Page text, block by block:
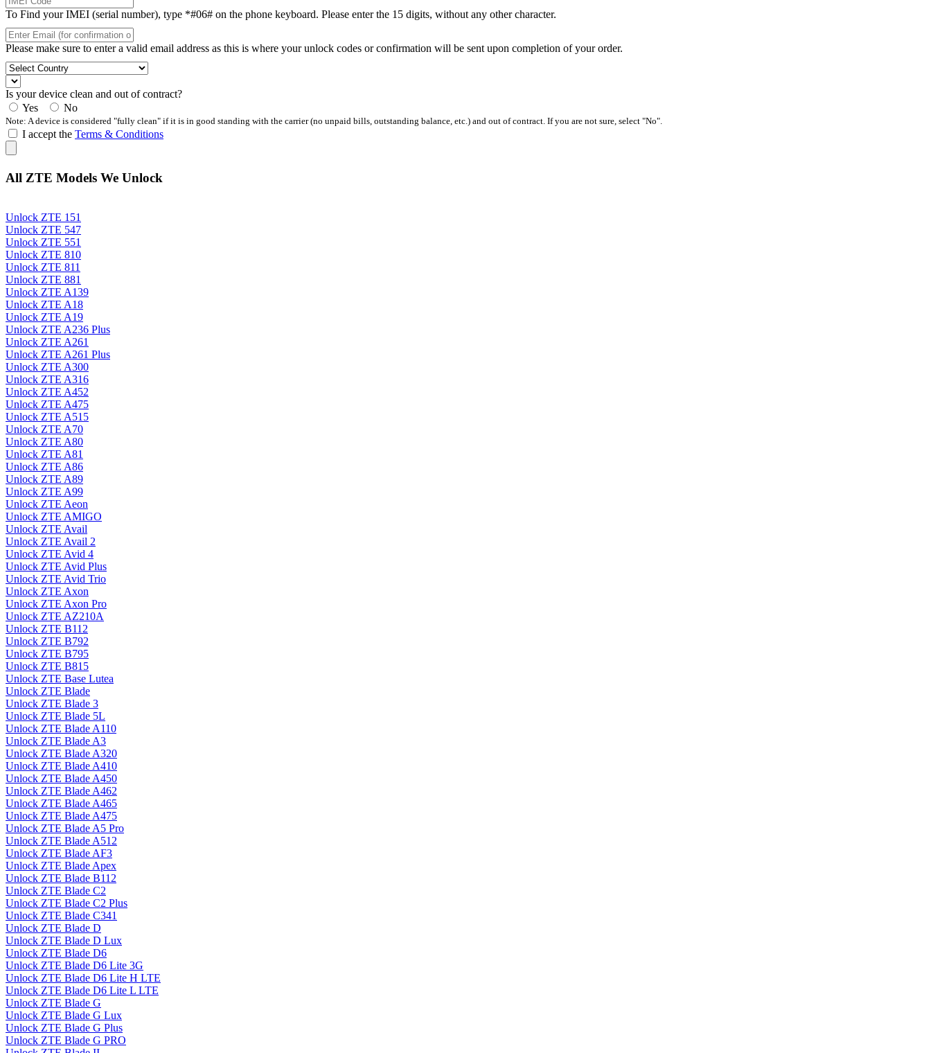
To Find your IMEI (serial number), type *#06# on the phone keyboard. Please enter the 15 digits, without any other character.
Please make sure to enter a valid email address as this is where your unlock codes or confirmation will be sent upon completion of your order.
Is your device clean and out of contract?
Yes
No
Note: A device is considered "fully clean" if it is in good standing with the carrier (no unpaid bills, outstanding balance, etc.) and out of contract. If you are not sure, select "No".
I accept the Terms & Conditions
All ZTE Models We Unlock
Unlock ZTE 151
Unlock ZTE 547
Unlock ZTE 551
Unlock ZTE 810
Unlock ZTE 811
Unlock ZTE 881
Unlock ZTE A139
Unlock ZTE A18
Unlock ZTE A19
Unlock ZTE A236 Plus
Unlock ZTE A261
Unlock ZTE A261 Plus
Unlock ZTE A300
Unlock ZTE A316
Unlock ZTE A452
Unlock ZTE A475
Unlock ZTE A515
Unlock ZTE A70
Unlock ZTE A80
Unlock ZTE A81
Unlock ZTE A86
Unlock ZTE A89
Unlock ZTE A99
Unlock ZTE Aeon
Unlock ZTE AMIGO
Unlock ZTE Avail
Unlock ZTE Avail 2
Unlock ZTE Avid 4
Unlock ZTE Avid Plus
Unlock ZTE Avid Trio
Unlock ZTE Axon
Unlock ZTE Axon Pro
Unlock ZTE AZ210A
Unlock ZTE B112
Unlock ZTE B792
Unlock ZTE B795
Unlock ZTE B815
Unlock ZTE Base Lutea
Unlock ZTE Blade
Unlock ZTE Blade 3
Unlock ZTE Blade 5L
Unlock ZTE Blade A110
Unlock ZTE Blade A3
Unlock ZTE Blade A320
Unlock ZTE Blade A410
Unlock ZTE Blade A450
Unlock ZTE Blade A462
Unlock ZTE Blade A465
Unlock ZTE Blade A475
Unlock ZTE Blade A5 Pro
Unlock ZTE Blade A512
Unlock ZTE Blade AF3
Unlock ZTE Blade Apex
Unlock ZTE Blade B112
Unlock ZTE Blade C2
Unlock ZTE Blade C2 Plus
Unlock ZTE Blade C341
Unlock ZTE Blade D
Unlock ZTE Blade D Lux
Unlock ZTE Blade D6
Unlock ZTE Blade D6 Lite 3G
Unlock ZTE Blade D6 Lite H LTE
Unlock ZTE Blade D6 Lite L LTE
Unlock ZTE Blade G
Unlock ZTE Blade G Lux
Unlock ZTE Blade G Plus
Unlock ZTE Blade G PRO